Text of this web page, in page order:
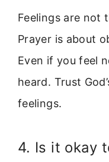
Feelings are not
Prayer is about
Even if you feel
heard. Trust
feelings.
4. Is it okay